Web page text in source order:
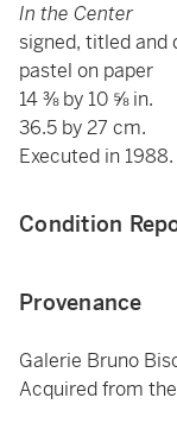
In the Center
signed, titled and
pastel on paper
14 ⅜ by 10 ⅝ in.
36.5 by 27 cm.
Executed in 1988.
Condition
Provenance
Galerie Bruno
Acquired from